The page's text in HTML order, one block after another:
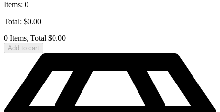
Items: 0
Total: $0.00
0 Items, Total $0.00
Add to cart